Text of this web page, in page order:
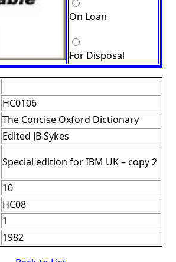
On Loan
For Disposal
HC0106
The Concise Oxford Dictionary
Edited JB Sykes
Special edition for IBM UK – copy 2
10
HC08
1
1982